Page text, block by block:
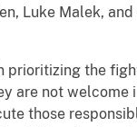
Luke Malek,
prioritizing the
are not welcome
those